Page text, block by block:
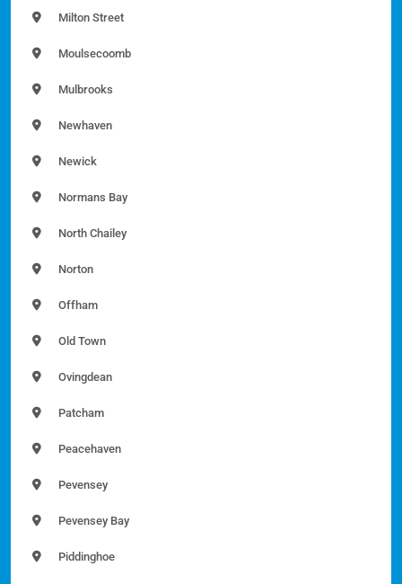
Milton Street
Moulsecoomb
Mulbrooks
Newhaven
Newick
Normans Bay
North Chailey
Norton
Offham
Old Town
Ovingdean
Patcham
Peacehaven
Pevensey
Pevensey Bay
Piddinghoe